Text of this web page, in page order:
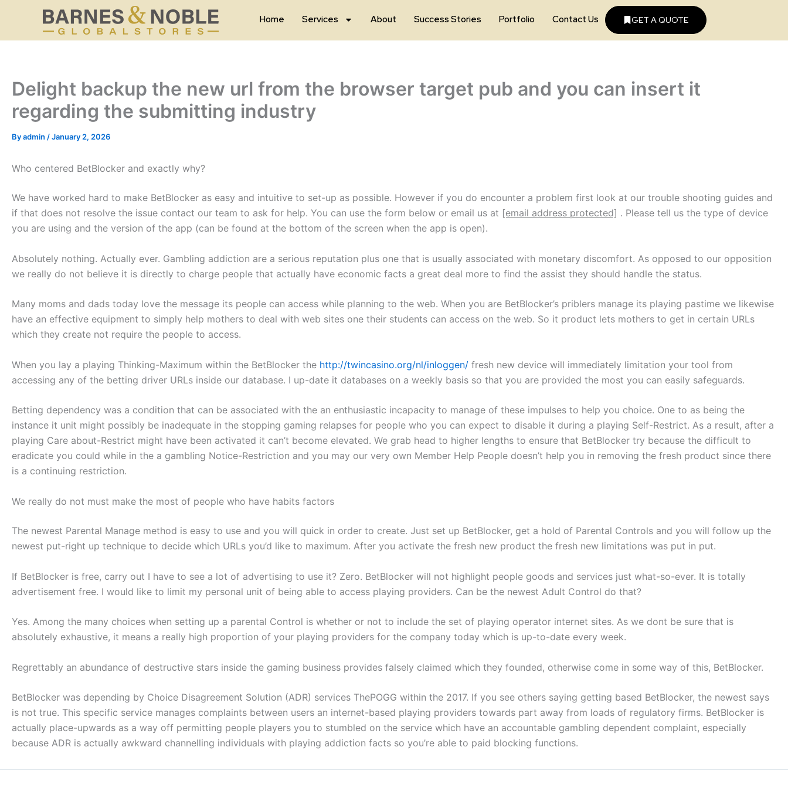
content
Home Services About Success Stories Portfolio Contact Us GET A QUOTE
Delight backup the new url from the browser target pub and you can insert it
regarding the submitting industry
Byadmin /January 2, 2026
Who centered BetBlocker and exactly why?
We have worked hard to make BetBlocker as easy and intuitive to set-up as possible. However if you do encounter a problem first look at our trouble shooting guides and
if that does not resolve the issue contact our team to ask for help. You can use the form below or email us at [email address protected] . Please tell us the type of device
you are using and the version of the app (can be found at the bottom of the screen when the app is open).
Absolutely nothing. Actually ever. Gambling addiction are a serious reputation plus one that is usually associated with monetary discomfort. As opposed to our opposition
we really do not believe it is directly to charge people that actually have economic facts a great deal more to find the assist they should handle the status.
Many moms and dads today love the message its people can access while planning to the web. When you are BetBlocker’s priblers manage its playing pastime we likewise
have an effective equipment to simply help mothers to deal with web sites one their students can access on the web. So it product lets mothers to get in certain URLs
which they create not require the people to access.
When you lay a playing Thinking-Maximum within the BetBlocker the http://twincasino.org/nl/inloggen/ fresh new device will immediately limitation your tool from
accessing any of the betting driver URLs inside our database. I up-date it databases on a weekly basis so that you are provided the most you can easily safeguards.
Betting dependency was a condition that can be associated with the an enthusiastic incapacity to manage of these impulses to help you choice. One to as being the
instance it unit might possibly be inadequate in the stopping gaming relapses for people who you can expect to disable it during a playing Self-Restrict. As a result, after a
playing Care about-Restrict might have been activated it can’t become elevated. We grab head to higher lengths to ensure that BetBlocker try because the difficult to
eradicate you could while in the a gambling Notice-Restriction and you may our very own Member Help People doesn’t help you in removing the fresh product since there
is a continuing restriction.
We really do not must make the most of people who have habits factors
The newest Parental Manage method is easy to use and you will quick in order to create. Just set up BetBlocker, get a hold of Parental Controls and you will follow up the
newest put-right up technique to decide which URLs you’d like to maximum. After you activate the fresh new product the fresh new limitations was put in put.
If BetBlocker is free, carry out I have to see a lot of advertising to use it? Zero. BetBlocker will not highlight people goods and services just what-so-ever. It is totally
advertisement free. I would like to limit my personal unit of being able to access playing providers. Can be the newest Adult Control do that?
Yes. Among the many choices when setting up a parental Control is whether or not to include the set of playing operator internet sites. As we dont be sure that is
absolutely exhaustive, it means a really high proportion of your playing providers for the company today which is up-to-date every week.
Regrettably an abundance of destructive stars inside the gaming business provides falsely claimed which they founded, otherwise come in some way of this, BetBlocker.
BetBlocker was depending by Choice Disagreement Solution (ADR) services ThePOGG within the 2017. If you see others saying getting based BetBlocker, the newest says
is not true. This specific service manages complaints between users an internet-based playing providers towards part away from loads of regulatory firms. BetBlocker is
actually place-upwards as a way off permitting people players you to stumbled on the service which have an accountable gambling dependent complaint, especially
because ADR is actually awkward channelling individuals with playing addiction facts so you’re able to paid blocking functions.